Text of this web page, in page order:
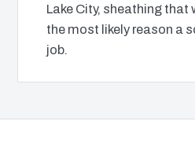
Lake City, sheathing that
the most likely reason a
job.